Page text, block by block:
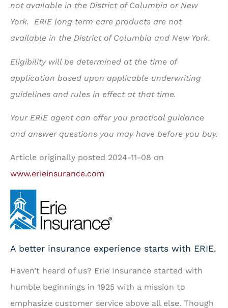
not available in the District of Columbia or New
York. ERIE long term care products are not
available in the District of Columbia and New York.
Eligibility will be determined at the time of
application based upon applicable underwriting
guidelines and rules in effect at that time.
Your ERIE agent can offer you practical guidance
and answer questions you may have before you buy.
Article originally posted 2024-11-08 on
www.erieinsurance.com
A better insurance experience starts with ERIE.
Haven’t heard of us? Erie Insurance started with
humble beginnings in 1925 with a mission to
emphasize customer service above all else. Though